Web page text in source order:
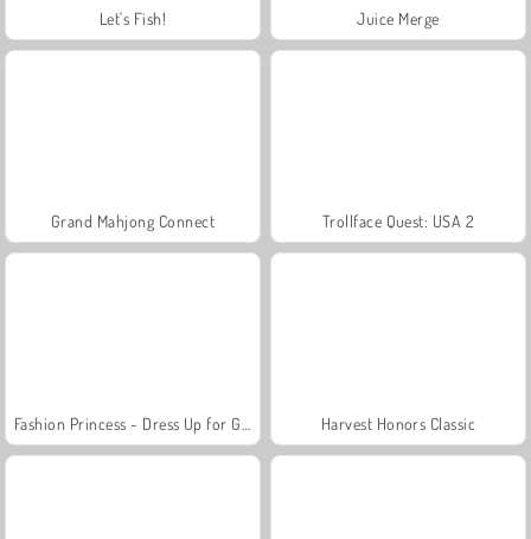
Let's Fish! Juice Merge
Grand Mahjong Connect Trollface Quest: USA 2
Harvest Honors Classic